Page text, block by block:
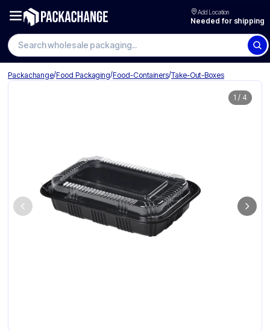
Add Location
Needed for shipping
Search wholesale packaging
Packachange/Food Packaging/Food-Containers/Take-Out-Boxes
1 / 4